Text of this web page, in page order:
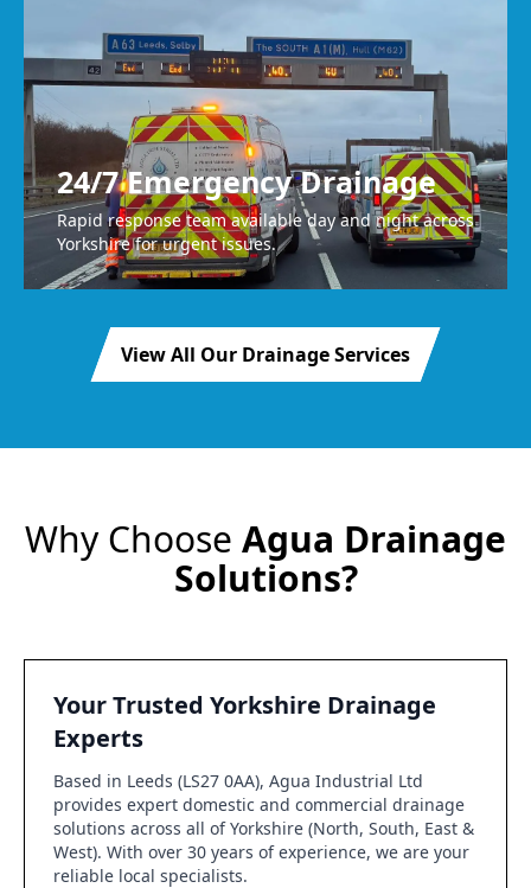
24/7 Emergency Drainage
Rapid response team available day and night across
Yorkshire for urgent issues.
View All Our Drainage Services
Why Choose Agua Drainage
Solutions?
Your Trusted Yorkshire Drainage
Experts
Based in Leeds (LS27 0AA), Agua Industrial Ltd
provides expert domestic and commercial drainage
solutions across all of Yorkshire (North, South, East &
West). With over 30 years of experience, we are your
reliable local specialists.